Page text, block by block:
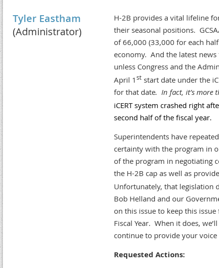
Tyler Eastham
(Administrator)
H-2B provides a vital lifeline
their seasonal positions.
of 66,000 (33,000 for each
economy. And the latest
unless Congress and the
April 1st start date under the
for that date. In fact, it’s more
iCERT system crashed right
second half of the fiscal year.
Superintendents have
certainty with the program in
of the program in negotiating
the H-2B cap as well as
Unfortunately, that legislation
Bob Helland and our
on this issue to keep this
Fiscal Year. When it does,
continue to provide your
Requested Actions: